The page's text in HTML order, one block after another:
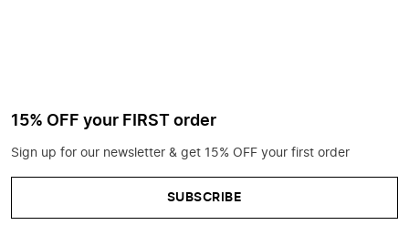
15% OFF your FIRST order
Sign up for our newsletter & get 15% OFF your first order
SUBSCRIBE